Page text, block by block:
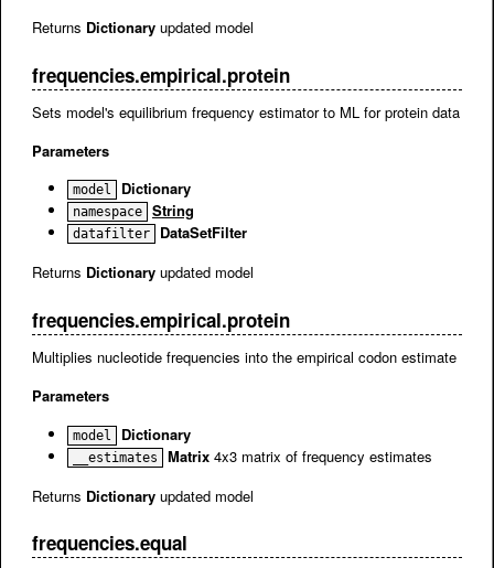
Returns Dictionary updated model
frequencies.empirical.protein
Sets model's equilibrium frequency estimator to ML for protein data
Parameters
model Dictionary
namespace String
datafilter
DataSetFilter
Returns Dictionary updated model
frequencies.empirical.protein
Multiplies nucleotide frequencies into the empirical codon estimate
Parameters
model Dictionary
__estimates Matrix 4x3 matrix of frequency estimates
Returns Dictionary updated model
frequencies.equal